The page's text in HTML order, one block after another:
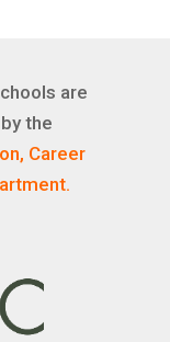
are
the
Career